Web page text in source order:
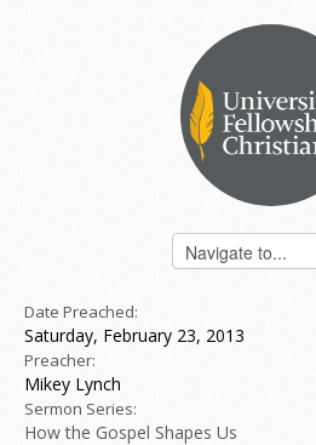
Date Preached:
Saturday, February 23, 2013
Preacher:
Mikey Lynch
Sermon Series:
How the Gospel Shapes Us